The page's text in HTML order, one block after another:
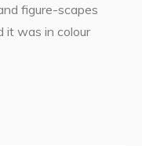
figure-scapes
it was in colour